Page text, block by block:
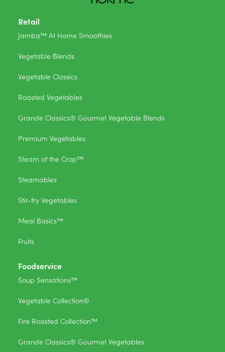
Retail
Jamba™ At Home Smoothies
Vegetable Blends
Vegetable Classics
Roasted Vegetables
Grande Classics® Gourmet Vegetable Blends
Premium Vegetables
Steam of the Crop™
Steamables
Stir-fry Vegetables
Meal Basics™
Fruits
Foodservice
Soup Sensations™
Vegetable Collection®
Fire Roasted Collection™
Grande Classics® Gourmet Vegetables